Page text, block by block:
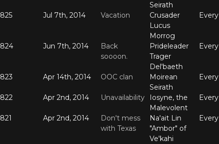
Seirath
825 Jul 7th, 2014 Vacation
Crusader
Lucus
Morrog
824 Jun 7th, 2014
Back
soooon.
Prideleader
Trager
Del'baeth
823 Apr 14th, 2014 OOC clan
Moirean
Seirath
822 Apr 2nd, 2014 Unavailability
Iosyne, the
Malevolent
821 Apr 2nd, 2014
Don't mess
with Texas
Na'ait Lin
"Ambor" of
Ve'kahi